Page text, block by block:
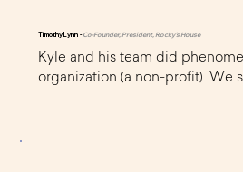
Timothy Lynn -Co-Founder, President, Rocky's House
Kyle and his team did
organization (a non-profit). We